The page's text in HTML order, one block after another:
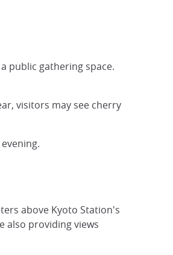
public gathering space.
visitors may see cherry
above Kyoto Station's
also providing views